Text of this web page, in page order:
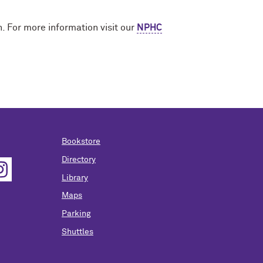
For more information visit our NPHC
Bookstore
Directory
Library
Maps
Parking
Shuttles